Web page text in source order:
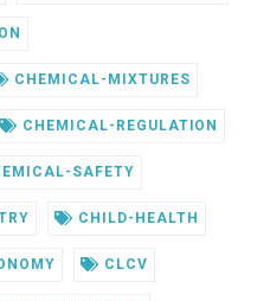
CHEMICAL-MIXTURES
CHEMICAL-REGULATION
SAFETY
CHILD-HEALTH
CLCV